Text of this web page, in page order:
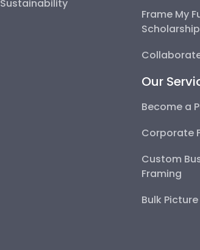
Sustainability
Frame My
Our
Become a
Corporate
Custom
Framing
Bulk